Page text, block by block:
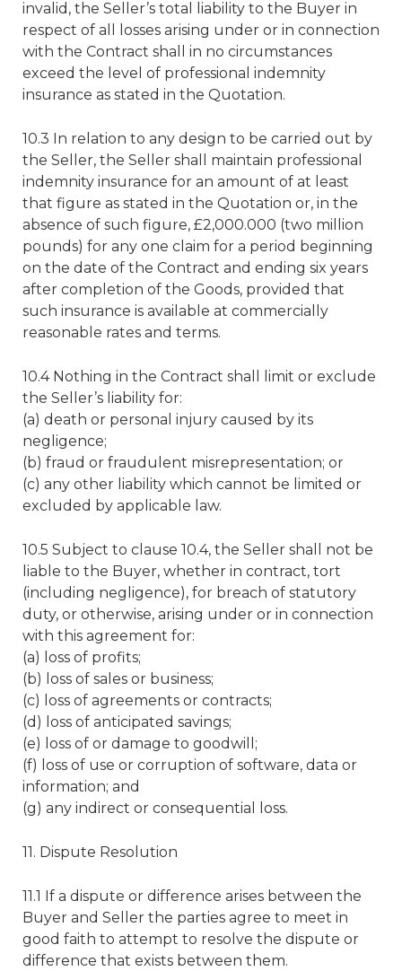
invalid, the Seller’s total liability to the Buyer in
respect of all losses arising under or in connection
with the Contract shall in no circumstances
exceed the level of professional indemnity
insurance as stated in the Quotation.
10.3 In relation to any design to be carried out by
the Seller, the Seller shall maintain professional
indemnity insurance for an amount of at least
that figure as stated in the Quotation or, in the
absence of such figure, £2,000.000 (two million
pounds) for any one claim for a period beginning
on the date of the Contract and ending six years
after completion of the Goods, provided that
such insurance is available at commercially
reasonable rates and terms.
10.4 Nothing in the Contract shall limit or exclude
the Seller’s liability for:
(a) death or personal injury caused by its
negligence;
(b) fraud or fraudulent misrepresentation; or
(c) any other liability which cannot be limited or
excluded by applicable law.
10.5 Subject to clause 10.4, the Seller shall not be
liable to the Buyer, whether in contract, tort
(including negligence), for breach of statutory
duty, or otherwise, arising under or in connection
with this agreement for:
(a) loss of profits;
(b) loss of sales or business;
(c) loss of agreements or contracts;
(d) loss of anticipated savings;
(e) loss of or damage to goodwill;
(f) loss of use or corruption of software, data or
information; and
(g) any indirect or consequential loss.
11. Dispute Resolution
11.1 If a dispute or difference arises between the
Buyer and Seller the parties agree to meet in
good faith to attempt to resolve the dispute or
difference that exists between them.